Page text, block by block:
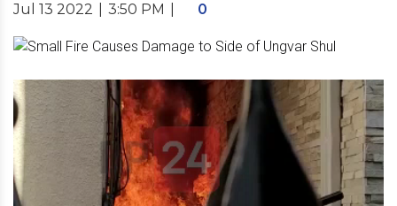
Jul 13 2022 3:50 PM 0